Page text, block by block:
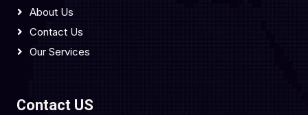
About Us
Contact Us
Our Services
Contact US